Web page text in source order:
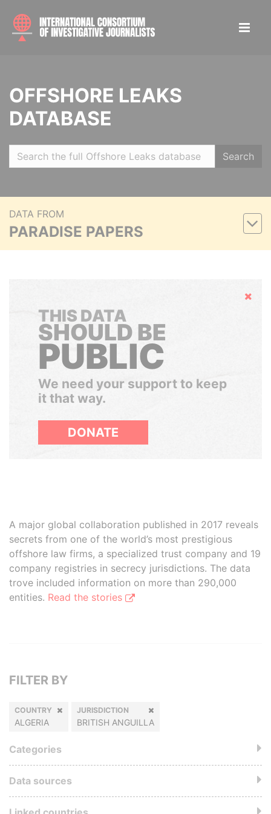
OFFSHORE LEAKS
DATABASE
Search
DATA FROM
PARADISE PAPERS
Hide
THIS DATA
SHOULD BE
PUBLIC
We need your support to keep
it that way.
DONATE
A major global collaboration published in 2017 reveals
secrets from one of the world’s most prestigious
offshore law firms, a specialized trust company and 19
company registries in secrecy jurisdictions. The data
trove included information on more than 290,000
entities. Read the stories
FILTER BY
COUNTRY
ALGERIA
JURISDICTION
BRITISH ANGUILLA
Categories
Data sources